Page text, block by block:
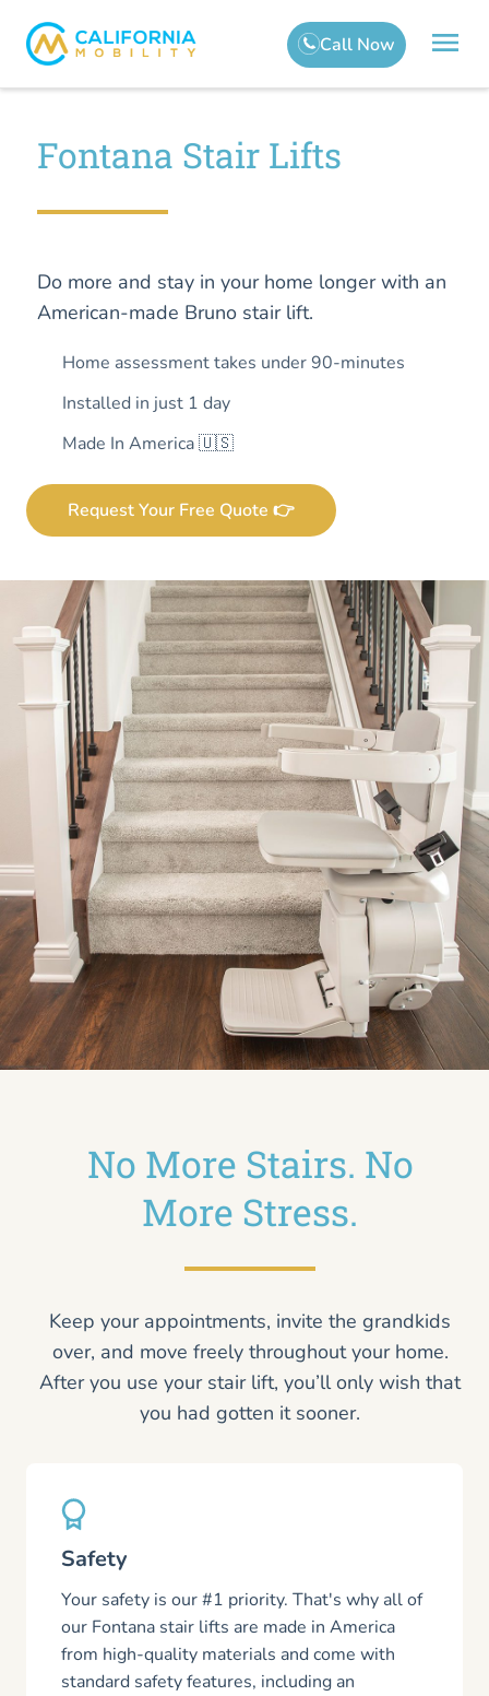
Fontana Stair Lifts
Do more and stay in your home longer with an
American-made Bruno stair lift.
Home assessment takes under 90-minutes
Installed in just 1 day
Made In America 🇺🇸
Request Your Free Quote 👉
No More Stairs. No
More Stress.
Keep your appointments, invite the grandkids
over, and move freely throughout your home.
After you use your stair lift, you’ll only wish that
you had gotten it sooner.
Safety
Your safety is our #1 priority. That's why all of
our Fontana stair lifts are made in America
from high-quality materials and come with
standard safety features, including an